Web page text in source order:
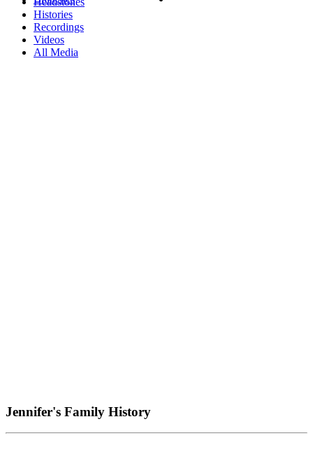
Histories
Recordings
Videos
All Media
Jennifer's Family History